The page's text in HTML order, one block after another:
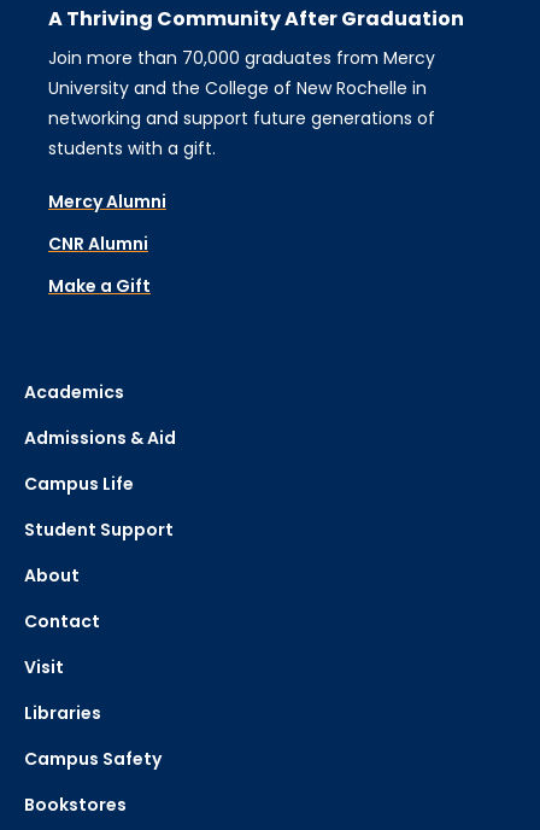
A Thriving Community After Graduation
Join more than 70,000 graduates from Mercy
University and the College of New Rochelle in
networking and support future generations of
students with a gift.
Mercy Alumni
CNR Alumni
Make a Gift
Academics
Admissions & Aid
Campus Life
Student Support
About
Contact
Visit
Libraries
Campus Safety
Bookstores